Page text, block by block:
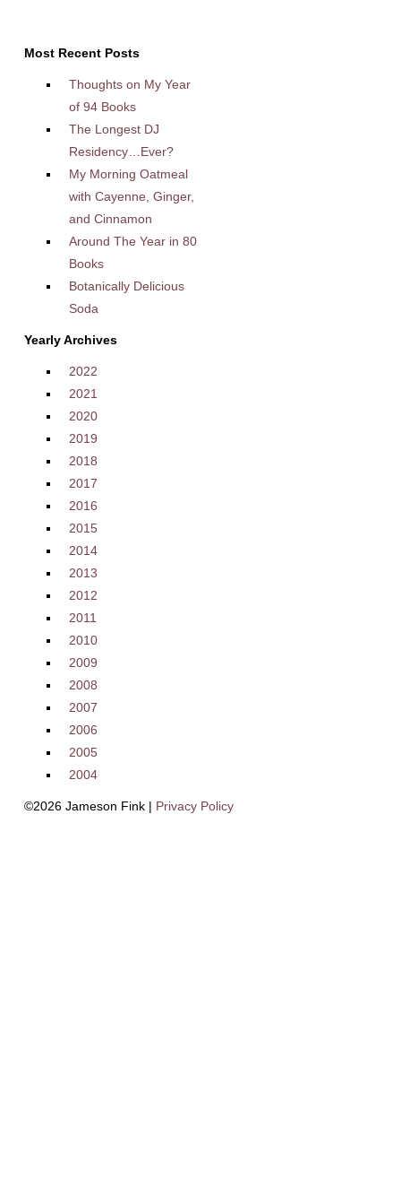
Most Recent Posts
Thoughts on My Year
of 94 Books
The Longest DJ
Residency…Ever?
My Morning Oatmeal
with Cayenne, Ginger,
and Cinnamon
Around The Year in 80
Books
Botanically Delicious
Soda
Yearly Archives
2022
2021
2020
2019
2018
2017
2016
2015
2014
2013
2012
2011
2010
2009
2008
2007
2006
2005
2004
©2026 Jameson Fink | Privacy Policy